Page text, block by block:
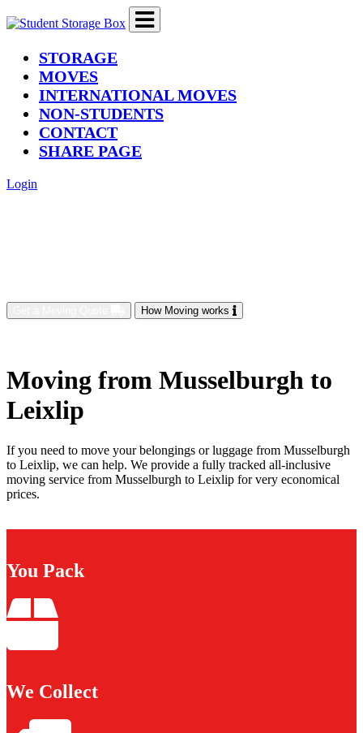
STORAGE(current)
MOVES
INTERNATIONAL MOVES
NON-STUDENTS
CONTACT
SHARE PAGE
Login
How Moving works
Moving from Musselburgh to
Leixlip
If you need to move your belongings or luggage from Musselburgh
to Leixlip, we can help. We provide a fully tracked all-inclusive
moving service from Musselburgh to Leixlip for very economical
prices.
You Pack
We Collect